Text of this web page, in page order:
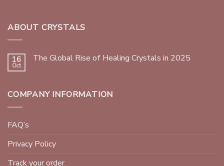
ABOUT CRYSTALS
16
Oct
The Global Rise of Healing Crystals in 2025
COMPANY INFORMATION
FAQ’s
Privacy Policy
Track your order